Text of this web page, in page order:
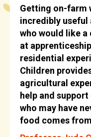
Getting on-farm
incredibly
who would like
at
residential
Children
agricultural
help and
who may have
food comes